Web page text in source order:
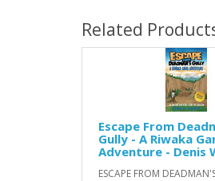
Related
Escape From
Gully - A Riwaka
Adventure - Denis
ESCAPE FROM